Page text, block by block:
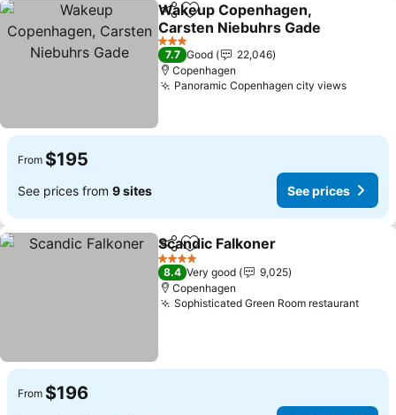
ShareAdd to favorites
Wakeup Copenhagen,
Carsten Niebuhrs Gade
See prices
3 Stars
7.7 Good
22,046
Copenhagen
Panoramic Copenhagen city viewsSee
From $195
See prices from 9 sites See prices
ShareAdd to favorites
Scandic Falkoner
4 Stars
8.4 Very good
9,025
Copenhagen
Sophisticated Green Room restaurantSee
From $196